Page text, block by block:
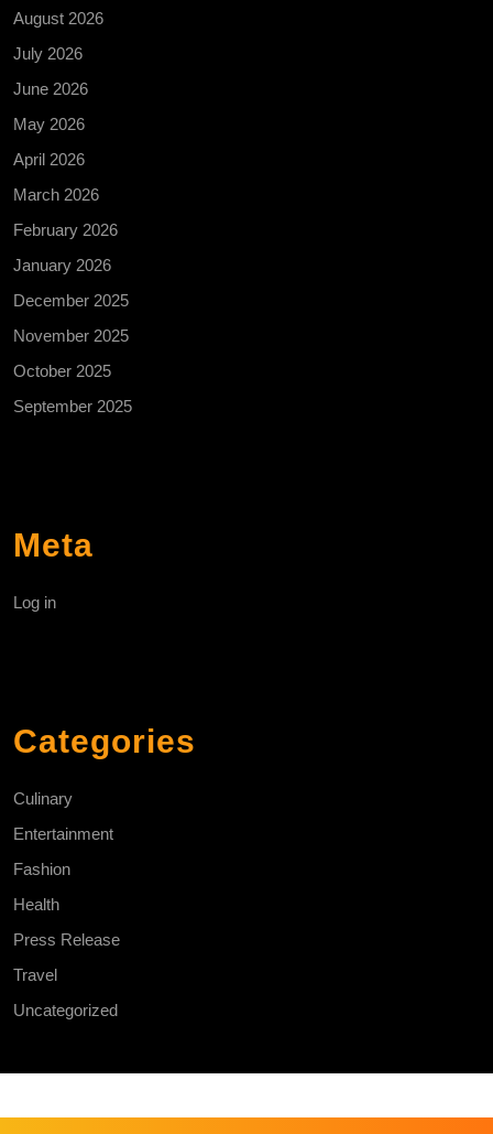
August 2026
July 2026
June 2026
May 2026
April 2026
March 2026
February 2026
January 2026
December 2025
November 2025
October 2025
September 2025
Meta
Log in
Categories
Culinary
Entertainment
Fashion
Health
Press Release
Travel
Uncategorized